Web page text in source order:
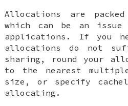
Allocations are
which can be an
applications. If you
allocations do not
sharing, round your
to the nearest
size, or specify
allocating.